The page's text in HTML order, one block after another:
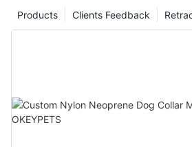
Clients Feedback
Products